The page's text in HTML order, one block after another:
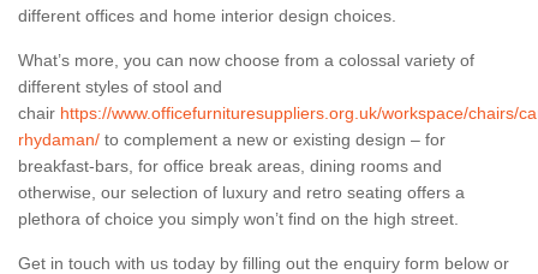
different offices and home interior design choices.
What’s more, you can now choose from a colossal variety of
different styles of stool and
chair https://www.officefurnituresuppliers.org.uk/workspace/chairs/
rhydaman/ to complement a new or existing design – for
breakfast-bars, for office break areas, dining rooms and
otherwise, our selection of luxury and retro seating offers a
plethora of choice you simply won’t find on the high street.
Get in touch with us today by filling out the enquiry form below or